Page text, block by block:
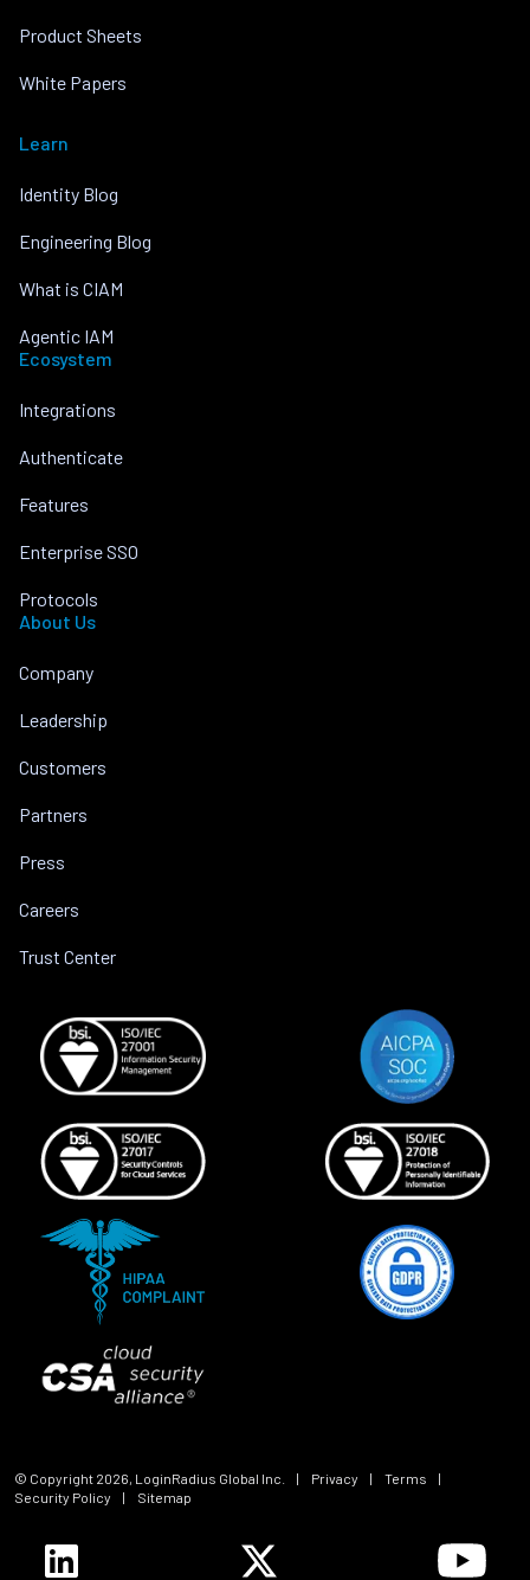
Product Sheets
White Papers
Learn
Identity Blog
Engineering Blog
What is CIAM
Agentic IAM
Ecosystem
Integrations
Authenticate
Features
Enterprise SSO
Protocols
About Us
Company
Leadership
Customers
Partners
Press
Careers
Trust Center
© Copyright 2026, LoginRadius Global Inc. | Privacy | Terms
|
Security Policy
| Sitemap